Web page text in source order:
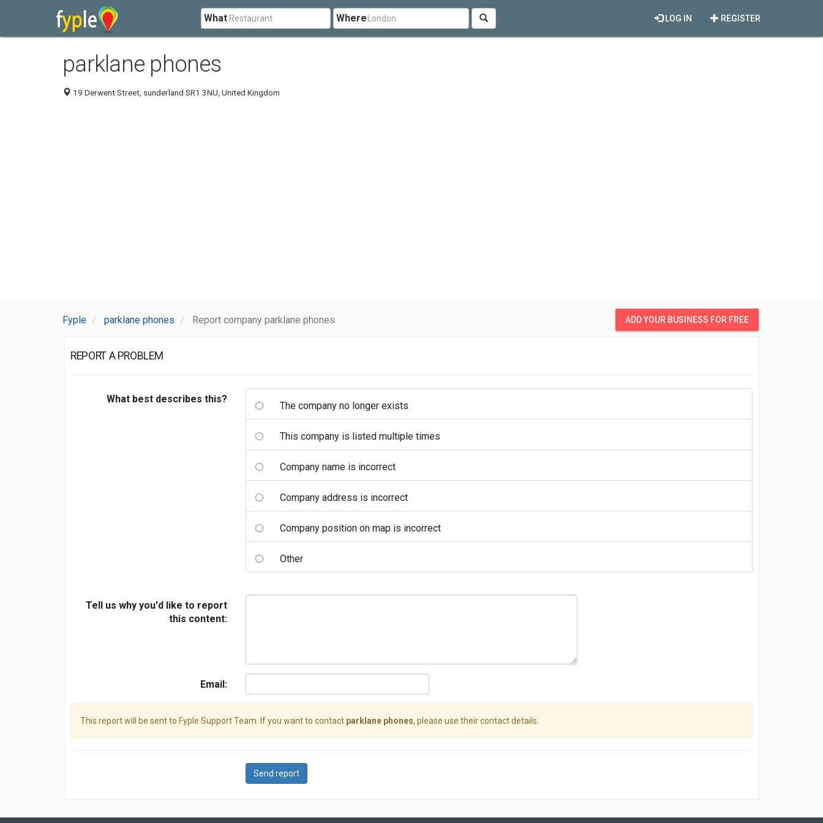
What Where REGISTER
LOG IN
parklane phones
19 Derwent Street, sunderland SR1 3NU, United Kingdom
Fyple parklane phones Report company parklane phones ADD YOUR BUSINESS FOR FREE
REPORT A PROBLEM
What best describes this?
The company no longer exists
This company is listed multiple times
Company name is incorrect
Company address is incorrect
Company position on map is incorrect
Other
Tell us why you'd like to report
this content:
Email:
This report will be sent to Fyple Support Team. If you want to contact parklane phones, please use their contact details.
Send report